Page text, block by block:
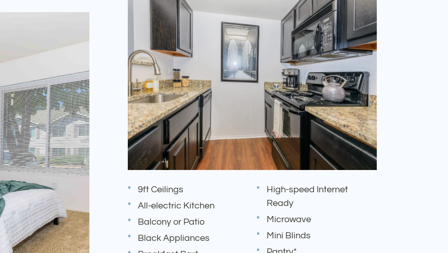
9ft Ceilings
All-electric Kitchen
Balcony or Patio
Black Appliances
High-speed Internet
Ready
Microwave
Mini Blinds